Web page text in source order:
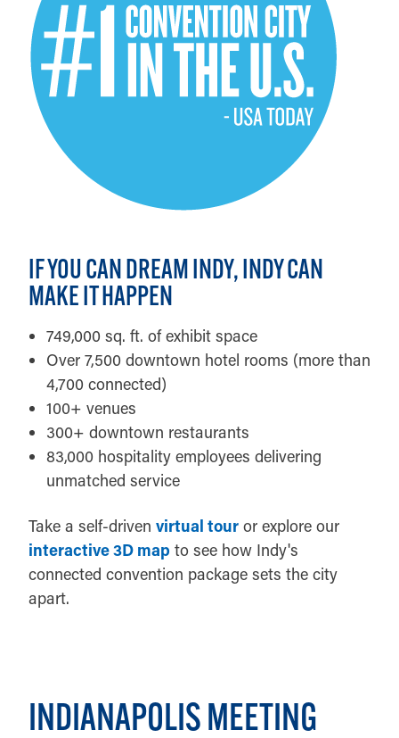
IF YOU CAN DREAM INDY, INDY CAN
MAKE IT HAPPEN
749,000 sq. ft. of exhibit space
Over 7,500 downtown hotel rooms (more than
4,700 connected)
100+ venues
300+ downtown restaurants
83,000 hospitality employees delivering
unmatched service
Take a self-driven virtual tour or explore our
interactive 3D map to see how Indy's
connected convention package sets the city
apart.
INDIANAPOLIS MEETING